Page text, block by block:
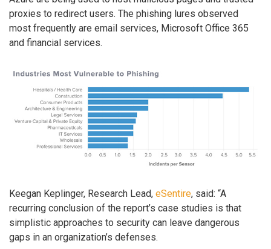
proxies to redirect users. The phishing lures observed
most frequently are email services, Microsoft Office 365
and financial services.
Keegan Keplinger, Research Lead, eSentire, said: “A
recurring conclusion of the report’s case studies is that
simplistic approaches to security can leave dangerous
gaps in an organization’s defenses.